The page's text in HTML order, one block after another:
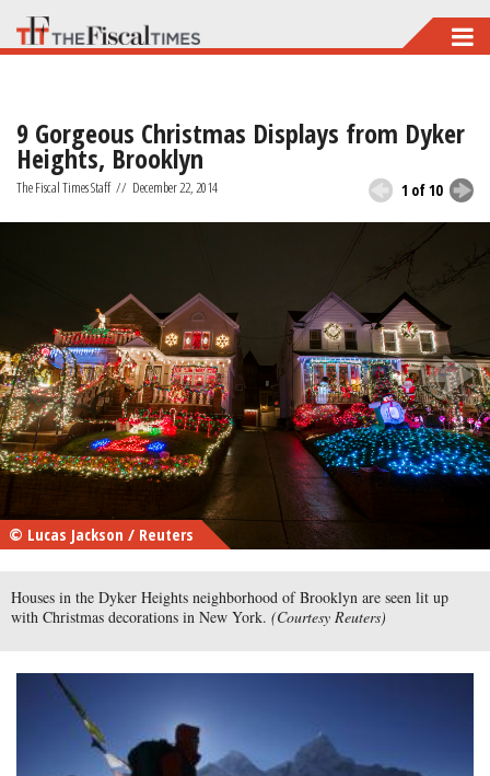
Skip
to
content
9 Gorgeous Christmas Displays from Dyker
Heights, Brooklyn
The Fiscal Times Staff// December 22, 2014 1 of 10
© Lucas Jackson / Reuters
Houses in the Dyker Heights neighborhood of Brooklyn are seen lit up
with Christmas decorations in New York. (Courtesy Reuters)